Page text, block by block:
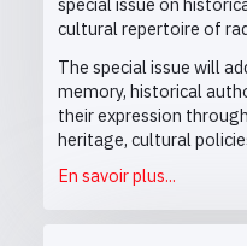
special issue on
cultural repertoire of
The special issue will
memory, historical
their expression
heritage, cultural
En savoir plus...